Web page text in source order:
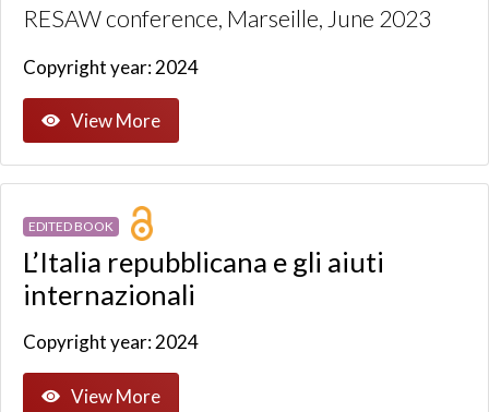
RESAW conference, Marseille, June 2023
Copyright year: 2024
View More
EDITED BOOK
L’Italia repubblicana e gli aiuti
internazionali
Copyright year: 2024
View More